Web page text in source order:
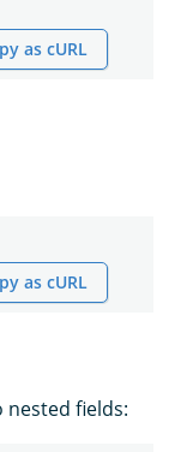
as cURL
as cURL
fields: